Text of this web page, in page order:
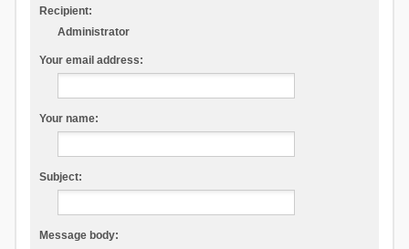
Recipient:
Administrator
Your email address:
Your name:
Subject:
Message body: